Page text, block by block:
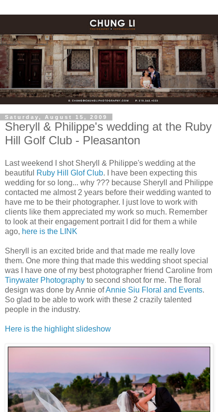
Saturday, August 15, 2009
Sheryll & Philippe's wedding at the Ruby
Hill Golf Club - Pleasanton
Last weekend I shot Sheryll & Philippe's wedding at the
beautiful
Ruby Hill Glof Club. I have been expecting this
wedding for so long... why ??? because Sheryll and Philippe
contacted me almost 2 years before their wedding wanted to
have me to be their photographer. I just love to work with
clients like them appreciated my work so much. Remember
to look at their engagement portrait I did for them a while
ago, here is the LINK
Sheryll is an excited bride and that made me really love
them. One more thing that made this wedding shoot special
was I have one of my best photographer friend Caroline from
Tinywater Photography to second shoot for me. The floral
design was done by Annie ofAnnie Siu Floral and Events.
So glad to be able to work with these 2 crazily talented
people in the industry.
Here is the highlight slideshow